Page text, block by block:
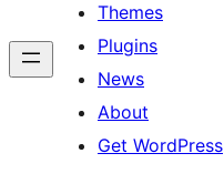
Themes
Plugins
News
About
Get WordPress